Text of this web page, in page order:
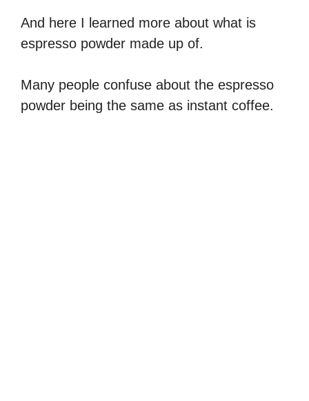
And here I learned more about what is
espresso powder made up of.
Many people confuse about the espresso
powder being the same as instant coffee.